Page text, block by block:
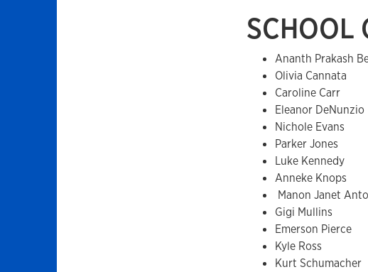
SCHOOL
Ananth Prakash
Olivia Cannata
Caroline Carr
Eleanor DeNunzio
Nichole Evans
Parker Jones
Luke Kennedy
Anneke Knops
Manon Janet
Gigi Mullins
Emerson Pierce
Kyle Ross
Kurt Schumacher